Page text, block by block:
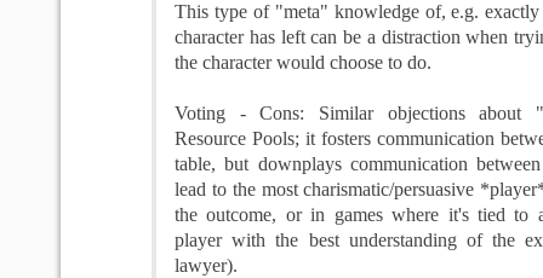
This type of "meta" knowledge of, e.g.
character has left can be a distraction when
the character would choose to do.
Voting - Cons: Similar objections about
Resource Pools; it fosters communication
table, but downplays communication
lead to the most charismatic/persuasive
the outcome, or in games where it's tied to
player with the best understanding of the
lawyer).